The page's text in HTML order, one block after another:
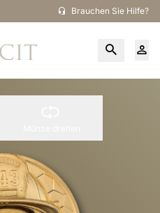
Brauchen Sie Hilfe?